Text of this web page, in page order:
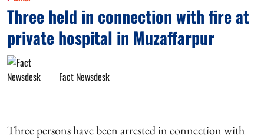
Three held in connection with fire at
private hospital in Muzaffarpur
Fact Newsdesk
Three persons have been arrested in connection with